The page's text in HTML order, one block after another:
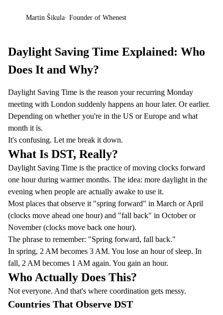
Martin Šikula· Founder of Whenest
Daylight Saving Time Explained: Who
Does It and Why?
Daylight Saving Time is the reason your recurring Monday
meeting with London suddenly happens an hour later. Or earlier.
Depending on whether you're in the US or Europe and what
month it is.
It's confusing. Let me break it down.
What Is DST, Really?
Daylight Saving Time is the practice of moving clocks forward
one hour during warmer months. The idea: more daylight in the
evening when people are actually awake to use it.
Most places that observe it "spring forward" in March or April
(clocks move ahead one hour) and "fall back" in October or
November (clocks move back one hour).
The phrase to remember: "Spring forward, fall back."
In spring, 2 AM becomes 3 AM. You lose an hour of sleep. In
fall, 2 AM becomes 1 AM again. You gain an hour.
Who Actually Does This?
Not everyone. And that's where coordination gets messy.
Countries That Observe DST